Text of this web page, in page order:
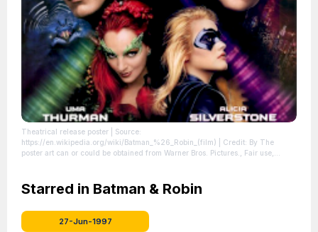
Theatrical release poster | Source:
https://en.wikipedia.org/wiki/Batman_%26_Robin_(film) | Credit: By The
poster art can or could be obtained from Warner Bros. Pictures., Fair use,
Starred in Batman & Robin
27-Jun-1997